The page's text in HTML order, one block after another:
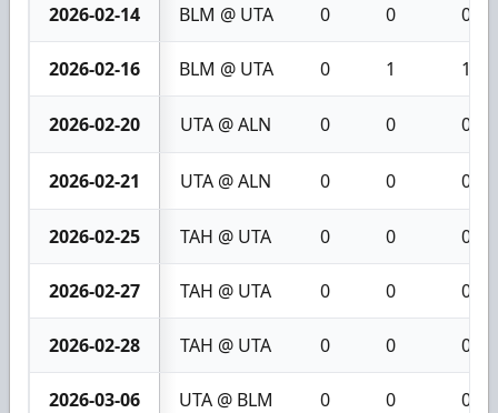
2026-02-14 BLM @ UTA 0 0 0
2026-02-16 BLM @ UTA 0 1 1
2026-02-20 UTA @ ALN 0 0 0
2026-02-21 UTA @ ALN 0 0 0
2026-02-25 TAH @ UTA 0 0 0
2026-02-27 TAH @ UTA 0 0 0
2026-02-28 TAH @ UTA 0 0 0
2026-03-06 UTA @ BLM 0 0 0